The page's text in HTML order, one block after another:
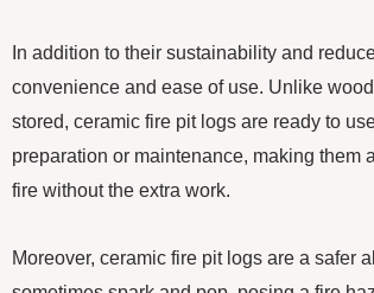
In addition to their sustainability and
convenience and ease of use. Unlike
stored, ceramic fire pit logs are ready to
preparation or maintenance, making them
fire without the extra work.
Moreover, ceramic fire pit logs are a safer